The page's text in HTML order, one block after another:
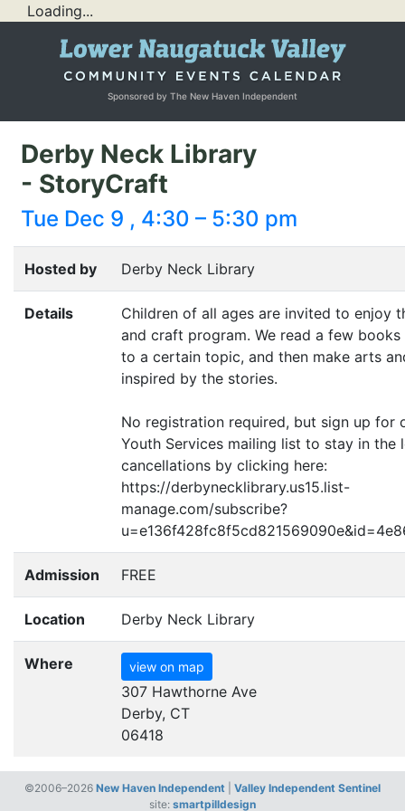
Loading...
Sponsored by The New Haven Independent
Derby Neck Library
- StoryCraft
Tue Dec 9 , 4:30 – 5:30 pm
Hosted by Derby Neck Library
Details
Children of all ages are invited to enjoy
and craft program. We read a few books
to a certain topic, and then make arts
inspired by the stories.
No registration required, but sign up for
Youth Services mailing list to stay in the
cancellations by clicking here:
https://derbynecklibrary.us15.list-
manage.com/subscribe?
u=e136f428fc8f5cd821569090e&
Admission FREE
Location Derby Neck Library
Where view on map
307 Hawthorne Ave
Derby, CT
06418
©2006–2026 New Haven Independent
Valley Independent Sentinel
site: smartpilldesign